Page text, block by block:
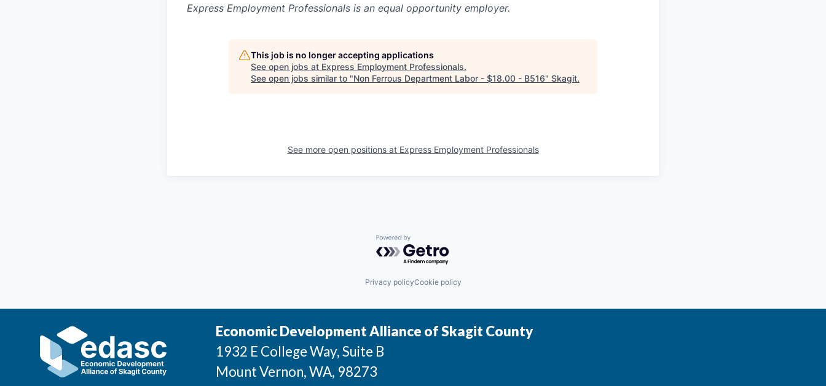
Express Employment Professionals is an equal opportunity employer.
This job is no longer accepting applications
See open jobs at Express Employment Professionals.
See open jobs similar to "Non Ferrous Department Labor - $18.00 - B516" Skagit.
See more open positions at Express Employment Professionals
Powered by Getro.com
Privacy policyCookie policy
Economic Development Alliance of Skagit County
1932 E College Way, Suite B
Mount Vernon, WA, 98273